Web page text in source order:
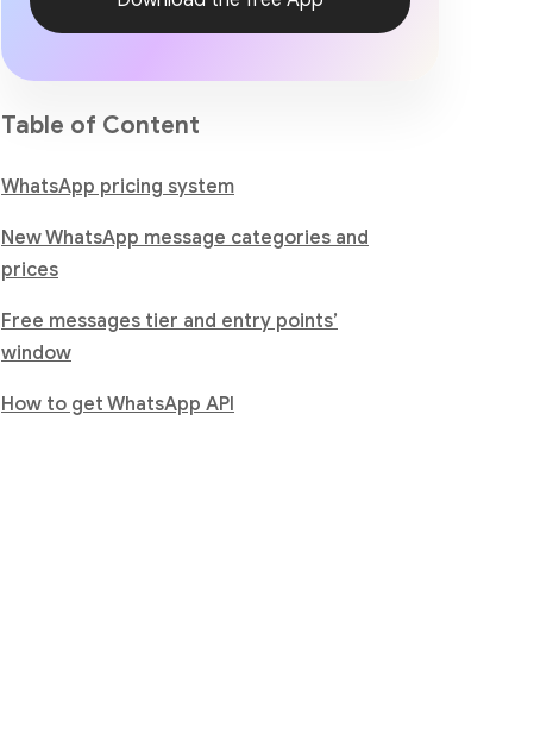
Table of Content
WhatsApp pricing system
New WhatsApp message categories and
prices
Free messages tier and entry points’
window
How to get WhatsApp API